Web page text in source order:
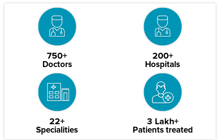
750+
Doctors
200+
Hospitals
22+
Specialities
3 Lakh+
Patients treated